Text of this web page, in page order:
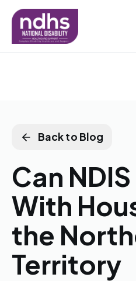
Back to Blog
Can
With
the
Territory